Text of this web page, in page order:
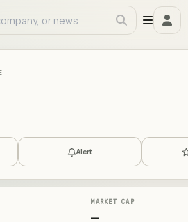
Alert
MARKET CAP
—